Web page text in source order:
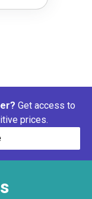
Get access to
prices.